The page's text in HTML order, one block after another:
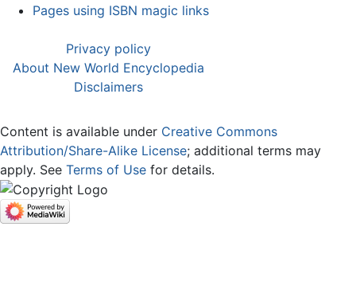
Pages using ISBN magic links
Privacy policy
About New World Encyclopedia
Disclaimers
Content is available under Creative Commons
Attribution/Share-Alike License; additional terms may
apply. See Terms of Use for details.